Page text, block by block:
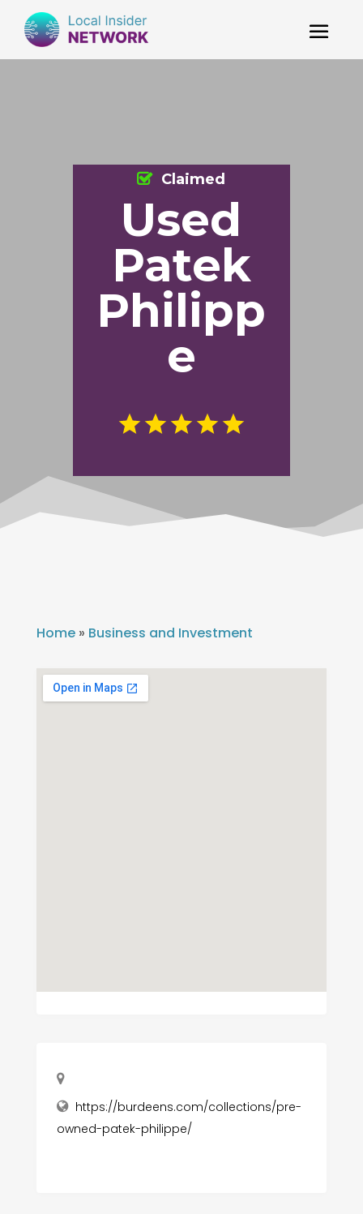
Used
Patek
Philipp
e
Claimed
Home» Business and Investment
https://burdeens.com/collections/pre-
owned-patek-philippe/